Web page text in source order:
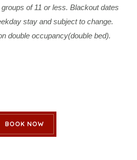
of 11 or less. Blackout dates
stay and subject to change.
double occupancy(double bed).
BOOK NOW